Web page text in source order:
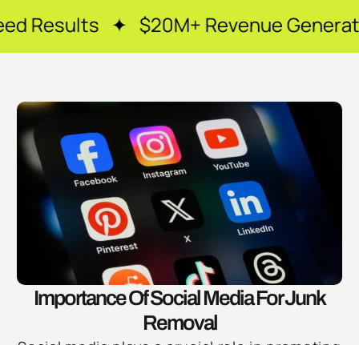
$20M+ Revenue Generated ✦
Importance Of Social Media For Junk
Removal